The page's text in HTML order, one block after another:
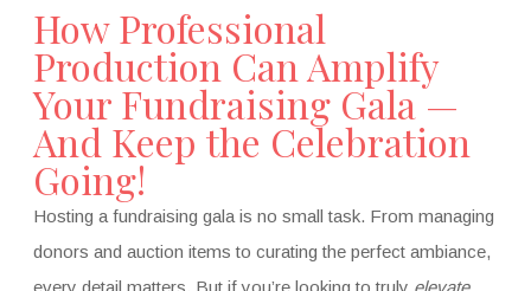
How Professional
Production Can Amplify
Your Fundraising Gala —
And Keep the Celebration
Going!
Hosting a fundraising gala is no small task. From managing
donors and auction items to curating the perfect ambiance,
every detail matters. But if you’re looking to truly elevate